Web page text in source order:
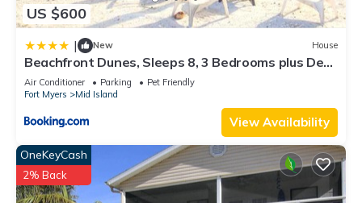
US $600
| New House
Beachfront Dunes, Sleeps 8, 3 Bedrooms plus Den,
Gulf Front, Pet Friendly
Air Conditioner Parking
Pet Friendly
Fort Myers
Mid Island
View Availability
OneKeyCash
2% Back